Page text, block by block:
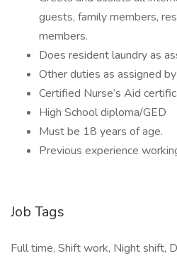
guests, family members,
members.
Does resident laundry as
Other duties as assigned
Certified Nurse’s Aid
High School diploma/GED
Must be 18 years of age.
Previous experience
Job Tags
Full time, Shift work, Night shift,